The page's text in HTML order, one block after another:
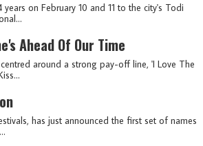
on February 10 and 11 to the city's Todi
Ahead Of Our Time
around a strong pay-off line, 'I Love The
has just announced the first set of names